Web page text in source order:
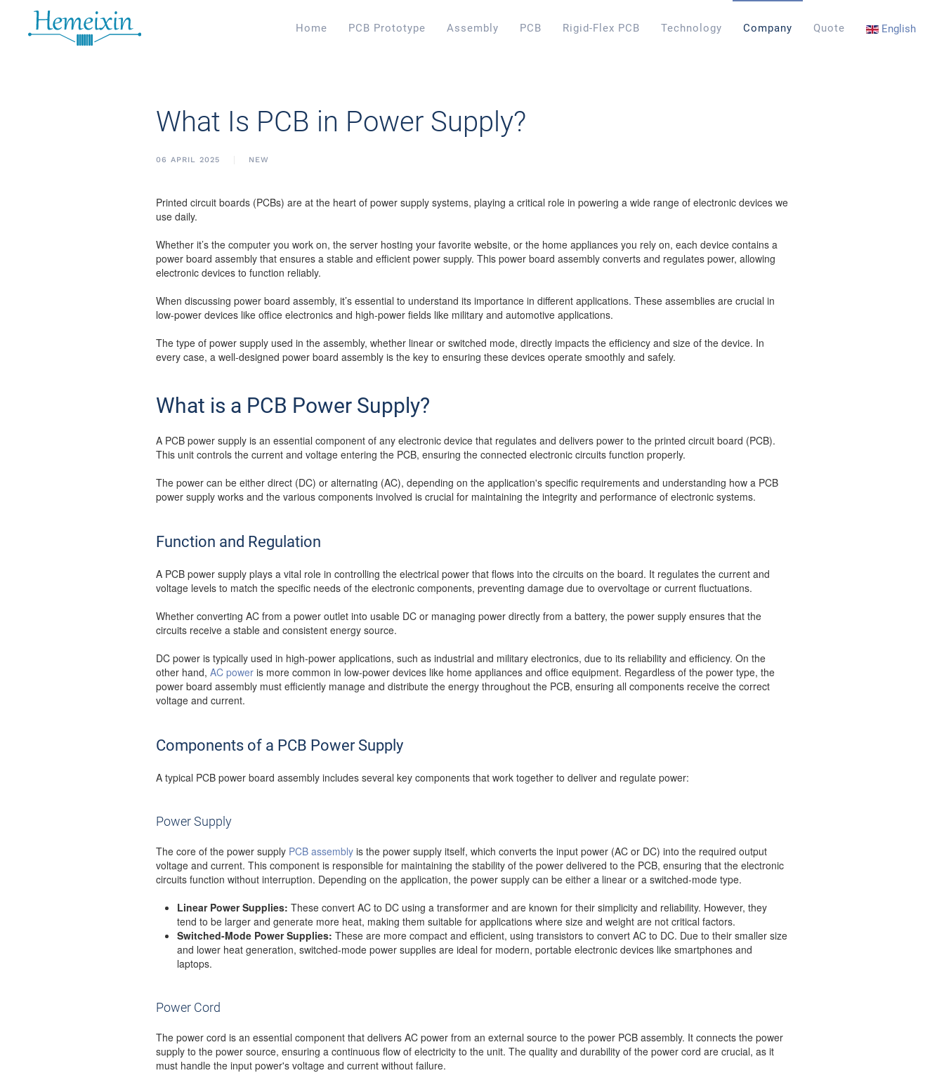
Home PCB Prototype Assembly PCB Rigid-Flex PCB Technology Company Quote English
What Is PCB in Power Supply?
06 APRIL 2025 NEW
Printed circuit boards (PCBs) are at the heart of power supply systems, playing a critical role in powering a wide range of electronic devices we
use daily.
Whether it’s the computer you work on, the server hosting your favorite website, or the home appliances you rely on, each device contains a
power board assembly that ensures a stable and efficient power supply. This power board assembly converts and regulates power, allowing
electronic devices to function reliably.
When discussing power board assembly, it’s essential to understand its importance in different applications. These assemblies are crucial in
low-power devices like office electronics and high-power fields like military and automotive applications.
The type of power supply used in the assembly, whether linear or switched mode, directly impacts the efficiency and size of the device. In
every case, a well-designed power board assembly is the key to ensuring these devices operate smoothly and safely.
What is a PCB Power Supply?
A PCB power supply is an essential component of any electronic device that regulates and delivers power to the printed circuit board (PCB).
This unit controls the current and voltage entering the PCB, ensuring the connected electronic circuits function properly.
The power can be either direct (DC) or alternating (AC), depending on the application's specific requirements and understanding how a PCB
power supply works and the various components involved is crucial for maintaining the integrity and performance of electronic systems.
Function and Regulation
A PCB power supply plays a vital role in controlling the electrical power that flows into the circuits on the board. It regulates the current and
voltage levels to match the specific needs of the electronic components, preventing damage due to overvoltage or current fluctuations.
Whether converting AC from a power outlet into usable DC or managing power directly from a battery, the power supply ensures that the
circuits receive a stable and consistent energy source.
DC power is typically used in high-power applications, such as industrial and military electronics, due to its reliability and efficiency. On the
other hand, AC power is more common in low-power devices like home appliances and office equipment. Regardless of the power type, the
power board assembly must efficiently manage and distribute the energy throughout the PCB, ensuring all components receive the correct
voltage and current.
Components of a PCB Power Supply
A typical PCB power board assembly includes several key components that work together to deliver and regulate power:
Power Supply
The core of the power supply PCB assembly is the power supply itself, which converts the input power (AC or DC) into the required output
voltage and current. This component is responsible for maintaining the stability of the power delivered to the PCB, ensuring that the electronic
circuits function without interruption. Depending on the application, the power supply can be either a linear or a switched-mode type.
Linear Power Supplies: These convert AC to DC using a transformer and are known for their simplicity and reliability. However, they
tend to be larger and generate more heat, making them suitable for applications where size and weight are not critical factors.
Switched-Mode Power Supplies: These are more compact and efficient, using transistors to convert AC to DC. Due to their smaller size
and lower heat generation, switched-mode power supplies are ideal for modern, portable electronic devices like smartphones and
laptops.
Power Cord
The power cord is an essential component that delivers AC power from an external source to the power PCB assembly. It connects the power
supply to the power source, ensuring a continuous flow of electricity to the unit. The quality and durability of the power cord are crucial, as it
must handle the input power's voltage and current without failure.